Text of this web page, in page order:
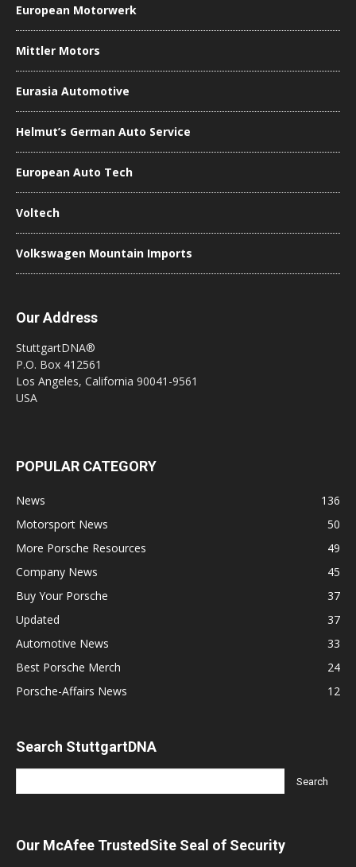
European Motorwerk
Mittler Motors
Eurasia Automotive
Helmut’s German Auto Service
European Auto Tech
Voltech
Volkswagen Mountain Imports
Our Address
StuttgartDNA®
P.O. Box 412561
Los Angeles, California 90041-9561
USA
POPULAR CATEGORY
News
136
Motorsport News
50
More Porsche Resources
49
Company News
45
Buy Your Porsche
37
Updated
37
Automotive News
33
Best Porsche Merch
24
Porsche-Affairs News
12
Search StuttgartDNA
Our McAfee TrustedSite Seal of Security